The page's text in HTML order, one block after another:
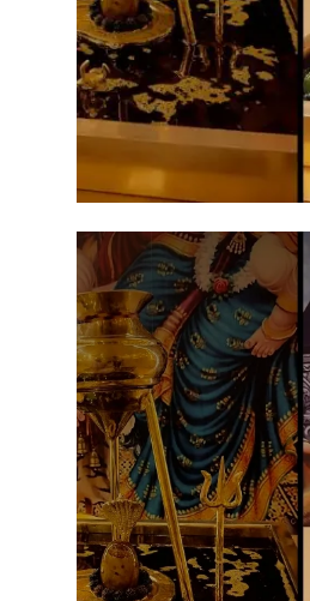
Agency Wire